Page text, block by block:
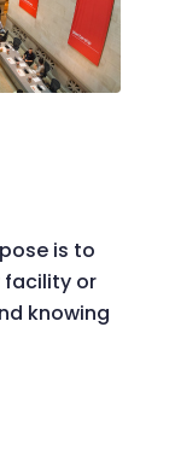
is to
facility or
knowing